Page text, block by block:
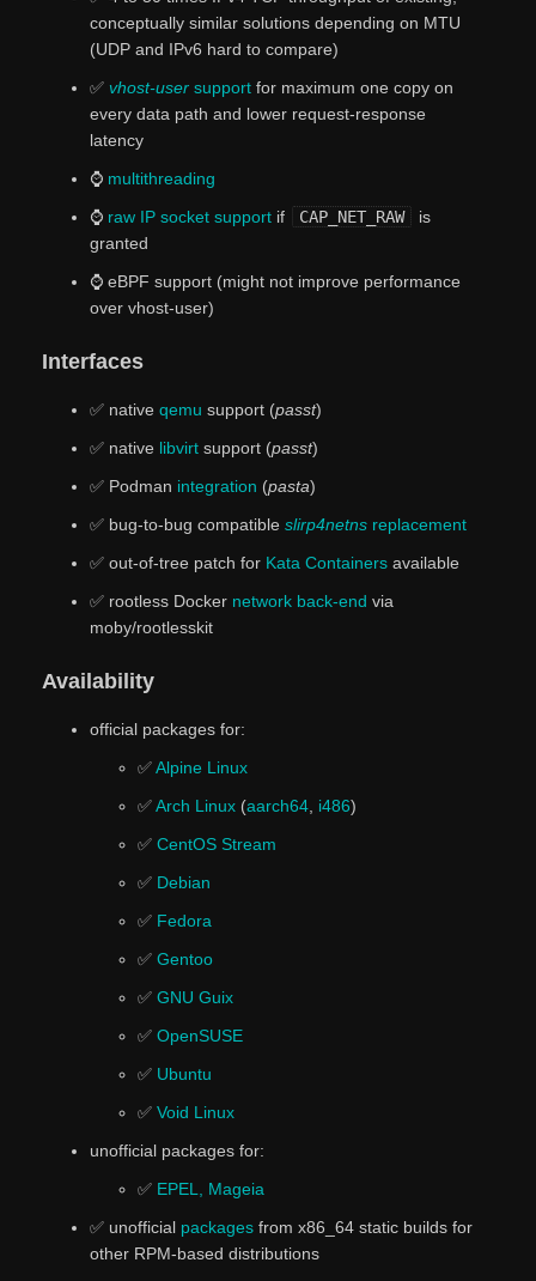
conceptually similar solutions depending on MTU
(UDP and IPv6 hard to compare)
✅ vhost-usersupportfor maximum one copy on
every data path and lower request-response
latency
⌚ multithreading
⌚ raw IP socket supportif CAP_NET_RAW
is
granted
⌚ eBPF support (might not improve performance
over vhost-user)
Interfaces
✅ native qemu support (passt)
✅ native libvirtsupport (passt)
✅ Podman integration (pasta)
✅ bug-to-bug compatible slirp4netnsreplacement
✅ out-of-tree patch for Kata Containersavailable
✅ rootless Docker network back-end via
moby/rootlesskit
Availability
official packages for:
✅Alpine Linux
✅Arch Linux(aarch64, i486)
✅ CentOS Stream
✅ Debian
✅ Fedora
✅ Gentoo
✅ GNU Guix
✅ OpenSUSE
✅ Ubuntu
✅ Void Linux
unofficial packages for:
✅ EPEL, Mageia
✅ unofficial packagesfrom x86_64 static builds for
other RPM-based distributions